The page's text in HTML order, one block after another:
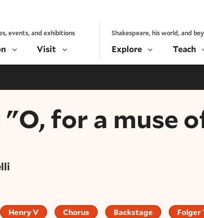
events, and exhibitions
Visit
Shakespeare, his world, and
Explore Teach
for a muse
Henry V Chorus Backstage Folger